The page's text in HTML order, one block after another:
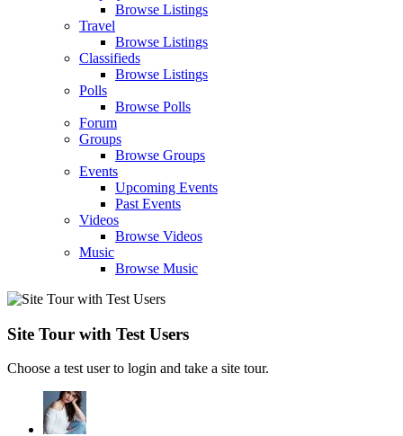
Browse Listings
Travel
Browse Listings
Classifieds
Browse Listings
Polls
Browse Polls
Forum
Groups
Browse Groups
Events
Upcoming Events
Past Events
Videos
Browse Videos
Music
Browse Music
Site Tour with Test Users
Choose a test user to login and take a site tour.